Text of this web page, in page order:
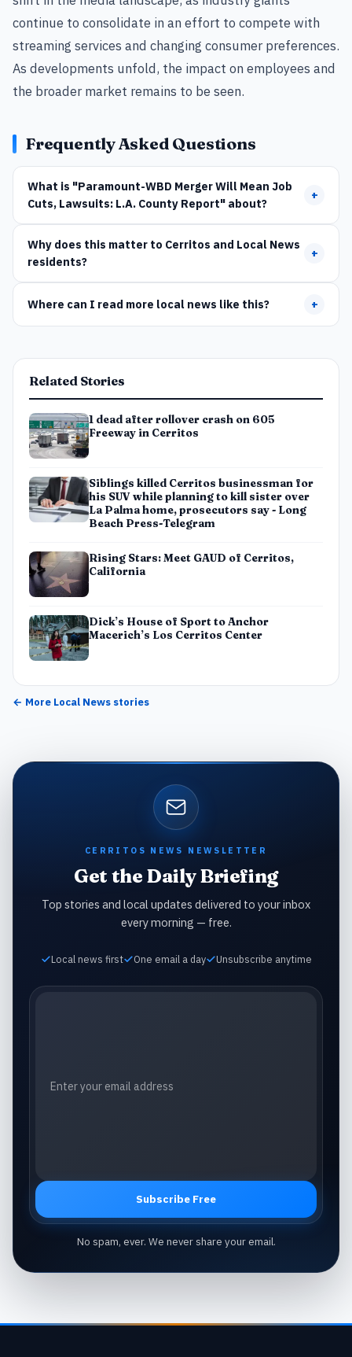
continue to consolidate in an effort to compete with
streaming services and changing consumer preferences.
As developments unfold, the impact on employees and
the broader market remains to be seen.
Frequently Asked Questions
What is "Paramount-WBD Merger Will Mean Job
Cuts, Lawsuits: L.A. County Report" about?
+
Why does this matter to Cerritos and Local News
residents?
+
Where can I read more local news like this? +
Related Stories
1 dead after rollover crash on 605
Freeway in Cerritos
Siblings killed Cerritos businessman for
his SUV while planning to kill sister over
La Palma home, prosecutors say - Long
Beach Press-Telegram
Rising Stars: Meet GAUD of Cerritos,
California
Dick’s House of Sport to Anchor
Macerich’s Los Cerritos Center
← More Local News stories
CERRITOS NEWS NEWSLETTER
Get the Daily Briefing
Top stories and local updates delivered to your inbox
every morning — free.
Local news first One email a day Unsubscribe anytime
Subscribe Free
No spam, ever. We never share your email.